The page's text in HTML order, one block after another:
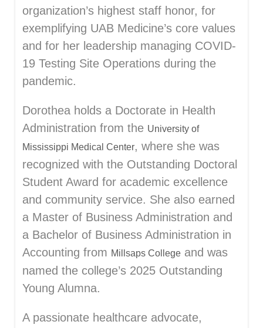
organization’s highest staff honor, for
exemplifying UAB Medicine’s core values
and for her leadership managing COVID-
19 Testing Site Operations during the
pandemic.
Dorothea holds a Doctorate in Health
Administration from the University of
Mississippi Medical Center, where she was
recognized with the Outstanding Doctoral
Student Award for academic excellence
and community service. She also earned
a Master of Business Administration and
a Bachelor of Business Administration in
Accounting from Millsaps College and was
named the college’s 2025 Outstanding
Young Alumna.
A passionate healthcare advocate,